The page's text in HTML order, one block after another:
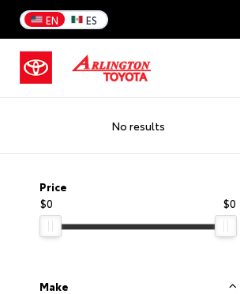
EN ES
No results
Price
$0
$0
Make